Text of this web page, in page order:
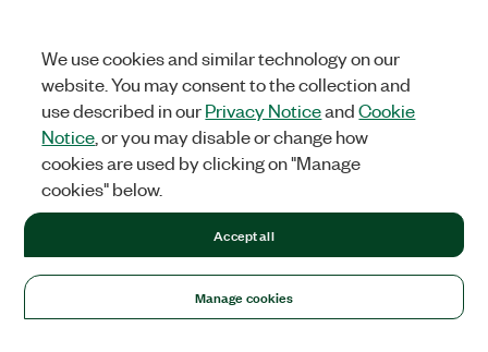
We use cookies and similar technology on our
website. You may consent to the collection and
use described in ourPrivacy NoticeandCookie
Notice , or you may disable or change how
cookies are used by clicking on "Manage
cookies" below.
Manage cookies
Accept all